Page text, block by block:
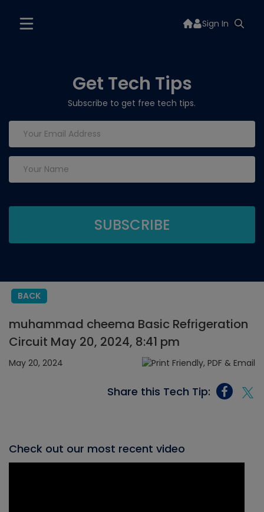
Sign In
Get Tech Tips
Subscribe to get free tech tips.
BACK
muhammad cheema Basic Refrigeration
Circuit May 20, 2024, 8:41 pm
May 20, 2024
Share this Tech Tip:
Check out our most recent video